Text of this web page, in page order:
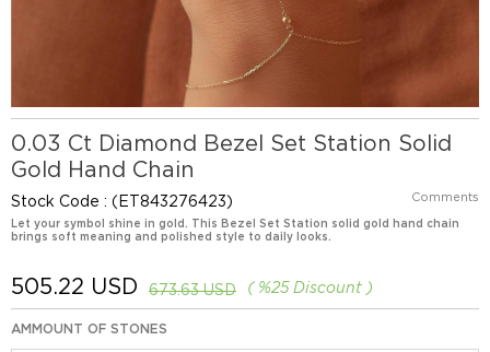
0.03 Ct Diamond Bezel Set Station Solid
Gold Hand Chain
Stock Code (ET843276423) Comments
Let your symbol shine in gold. This Bezel Set Station solid gold hand chain
brings soft meaning and polished style to daily looks.
%25Discount
673.63 USD
505.22 USD
AMMOUNT OF STONES